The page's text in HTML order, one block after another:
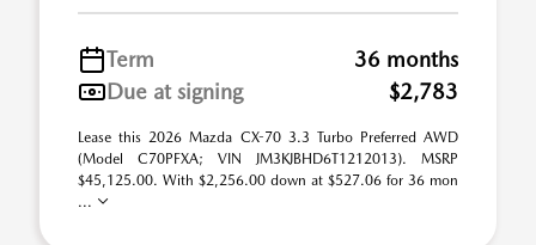
Term
36 months
Due at signing
$2,783
Lease this 2026 Mazda CX-70 3.3 Turbo Preferred AWD
(Model C70PFXA; VIN JM3KJBHD6T1212013). MSRP
$45,125.00. With $2,256.00 down at $527.06 for 36 mon
...